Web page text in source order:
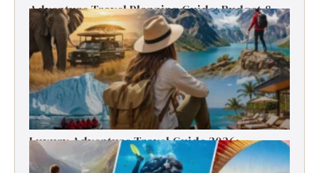
Adventure Travel Planning Guide: Budget &
Tips (2026)
Luxury Adventure Travel Guide 2026:
Destinations, Experiences & Tips